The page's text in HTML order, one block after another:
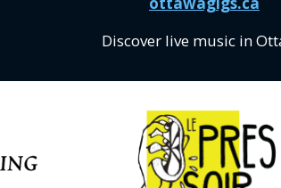
Discover live music in